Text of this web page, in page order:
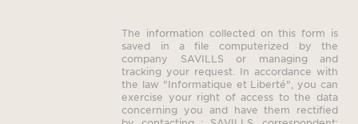
The information collected on this form is
saved in a file computerized by the
company SAVILLS or managing and
tracking your request. In accordance with
the law "Informatique et Liberté", you can
exercise your right of access to the data
concerning you and have them rectified